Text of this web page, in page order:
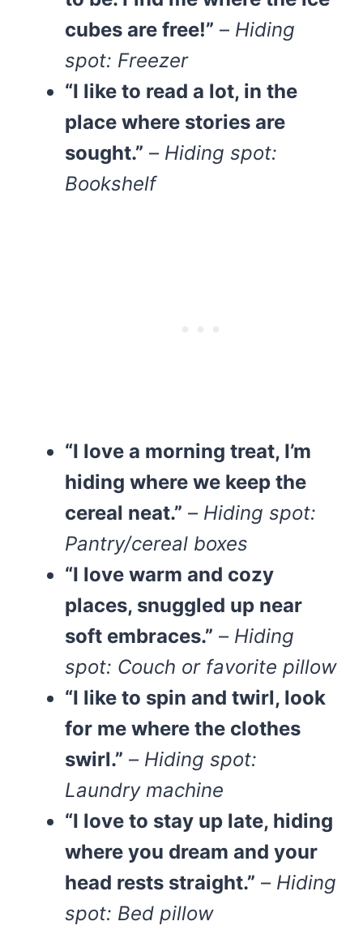
cubes are free!” – Hiding
spot: Freezer
“I like to read a lot, in the
place where stories are
sought.” – Hiding spot:
Bookshelf
“I love a morning treat, I’m
hiding where we keep the
cereal neat.” – Hiding spot:
Pantry/cereal boxes
“I love warm and cozy
places, snuggled up near
soft embraces.” – Hiding
spot: Couch or favorite pillow
“I like to spin and twirl, look
for me where the clothes
swirl.” – Hiding spot:
Laundry machine
“I love to stay up late, hiding
where you dream and your
head rests straight.” – Hiding
spot: Bed pillow